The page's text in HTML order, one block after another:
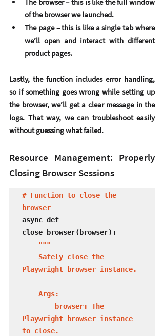
The browser – this is like the full window
of the browser we launched.
The page – this is like a single tab where
we’ll open and interact with different
product pages.
Lastly, the function includes error handling,
so if something goes wrong while setting up
the browser, we’ll get a clear message in the
logs. That way, we can troubleshoot easily
without guessing what failed.
Resource Management: Properly
Closing Browser Sessions
# Function to close the
browser
async def
close_browser(browser):
"""
Playwright browser instance.
Playwright browser instance
to close.